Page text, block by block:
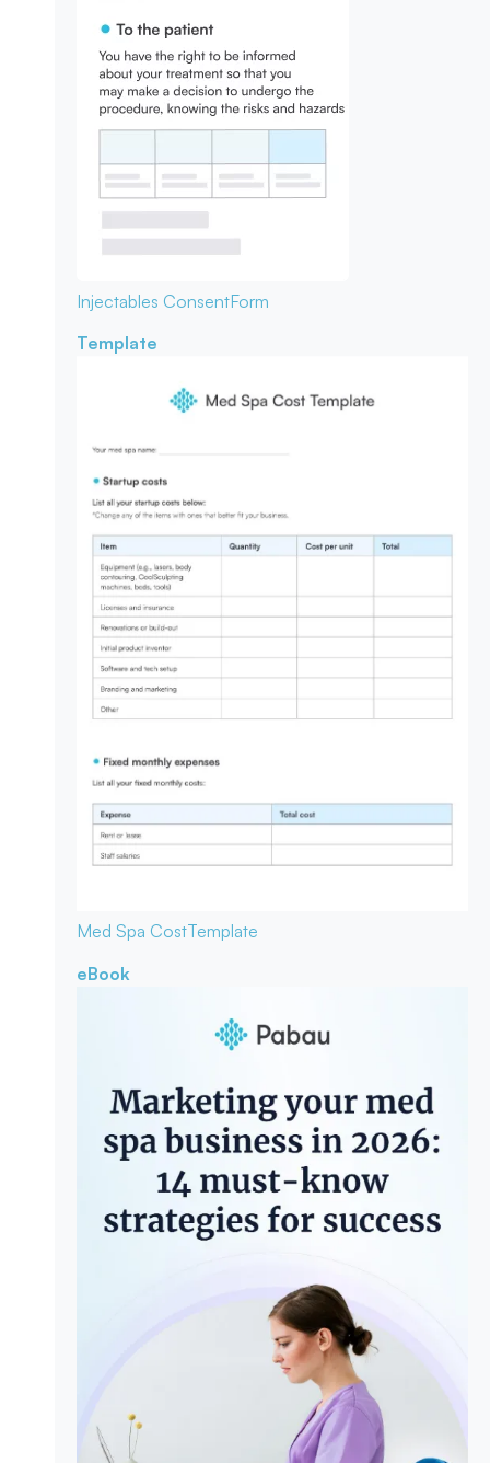
Injectables ConsentForm
Template
Med Spa CostTemplate
eBook